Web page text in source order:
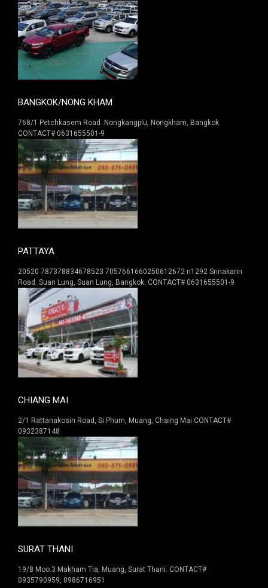
BANGKOK/NONG KHAM
768/1 Petchkasem Road. Nongkangplu, Nongkham, Bangkok.
CONTACT# 0631655501-9
PATTAYA
20520 787378834678523 7057661660250612672 n1292 Srinakarin
Road. Suan Lung, Suan Lung, Bangkok. CONTACT# 0631655501-9
CHIANG MAI
2/1 Rattanakosin Road, Si Phum, Muang, Chaing Mai CONTACT#
0932387148
SURAT THANI
19/8 Moo.3 Makham Tia, Muang, Surat Thani. CONTACT#
0935790959, 0986716951